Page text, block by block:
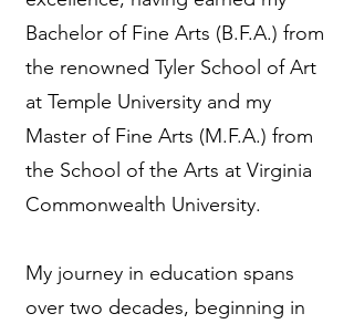
Bachelor of Fine Arts (B.F.A.) from
the renowned Tyler School of Art
at Temple University and my
Master of Fine Arts (M.F.A.) from
the School of the Arts at Virginia
Commonwealth University.
My journey in education spans
over two decades, beginning in